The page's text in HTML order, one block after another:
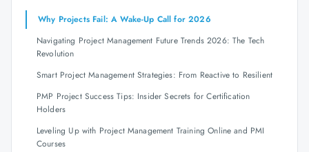
Why Projects Fail: A Wake-Up Call for 2026
Navigating Project Management Future Trends 2026: The Tech
Revolution
Smart Project Management Strategies: From Reactive to Resilient
PMP Project Success Tips: Insider Secrets for Certification
Holders
Leveling Up with Project Management Training Online and PMI
Courses